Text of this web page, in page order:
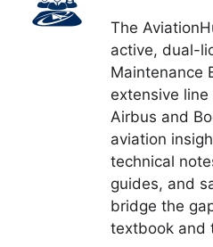
The
active, dual-
Maintenance
extensive
Airbus and
aviation
technical
guides, and
bridge the
textbook and